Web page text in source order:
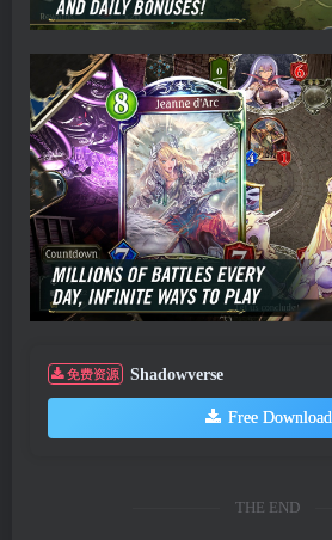
免费资源 Shadowverse
Free Download
THE END